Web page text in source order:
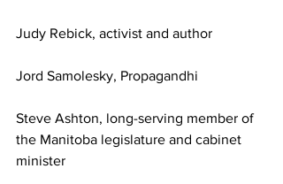
Judy Rebick, activist and author
Jord Samolesky, Propagandhi
Steve Ashton, long-serving member of
the Manitoba legislature and cabinet
minister